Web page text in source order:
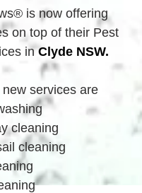
is now offering
on top of their Pest
in Clyde NSW.
services are
cleaning
cleaning